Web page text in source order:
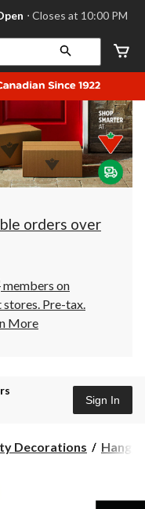
⋅ Closes at 10:00 PM
orders over
members on
Pre-tax.
More
Sign In
Decorations